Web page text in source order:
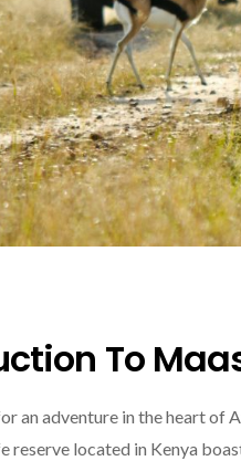
To
an adventure in the heart of
reserve located in Kenya